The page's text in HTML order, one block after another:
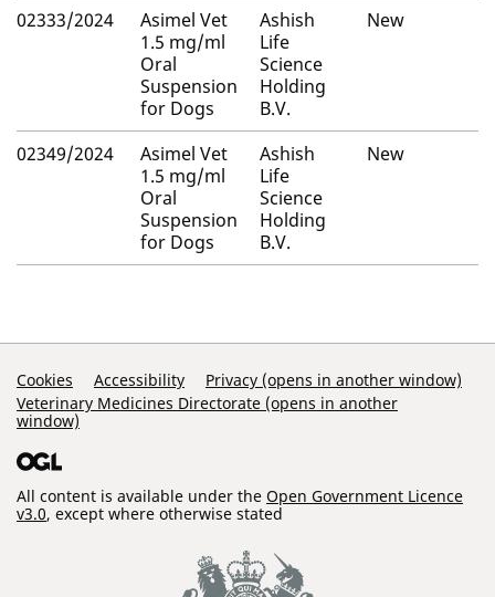
Refused applications
02333/2024
Asimel Vet
1.5 mg/ml
Oral
Suspension
for Dogs
Ashish
Life
Science
Holding
B.V.
New
02349/2024
Asimel Vet
1.5 mg/ml
Oral
Suspension
for Dogs
Ashish
Life
Science
Holding
B.V.
New
Support Links
Cookies Accessibility
Privacy (opens in another window)
Veterinary Medicines Directorate (opens in another
window)
All content is available under the Open Government Licence
v3.0, except where otherwise stated